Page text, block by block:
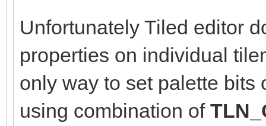
Unfortunately Tiled editor
properties on individual
only way to set palette bits
using combination of